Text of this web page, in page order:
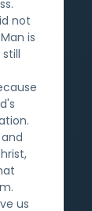
not
is
us